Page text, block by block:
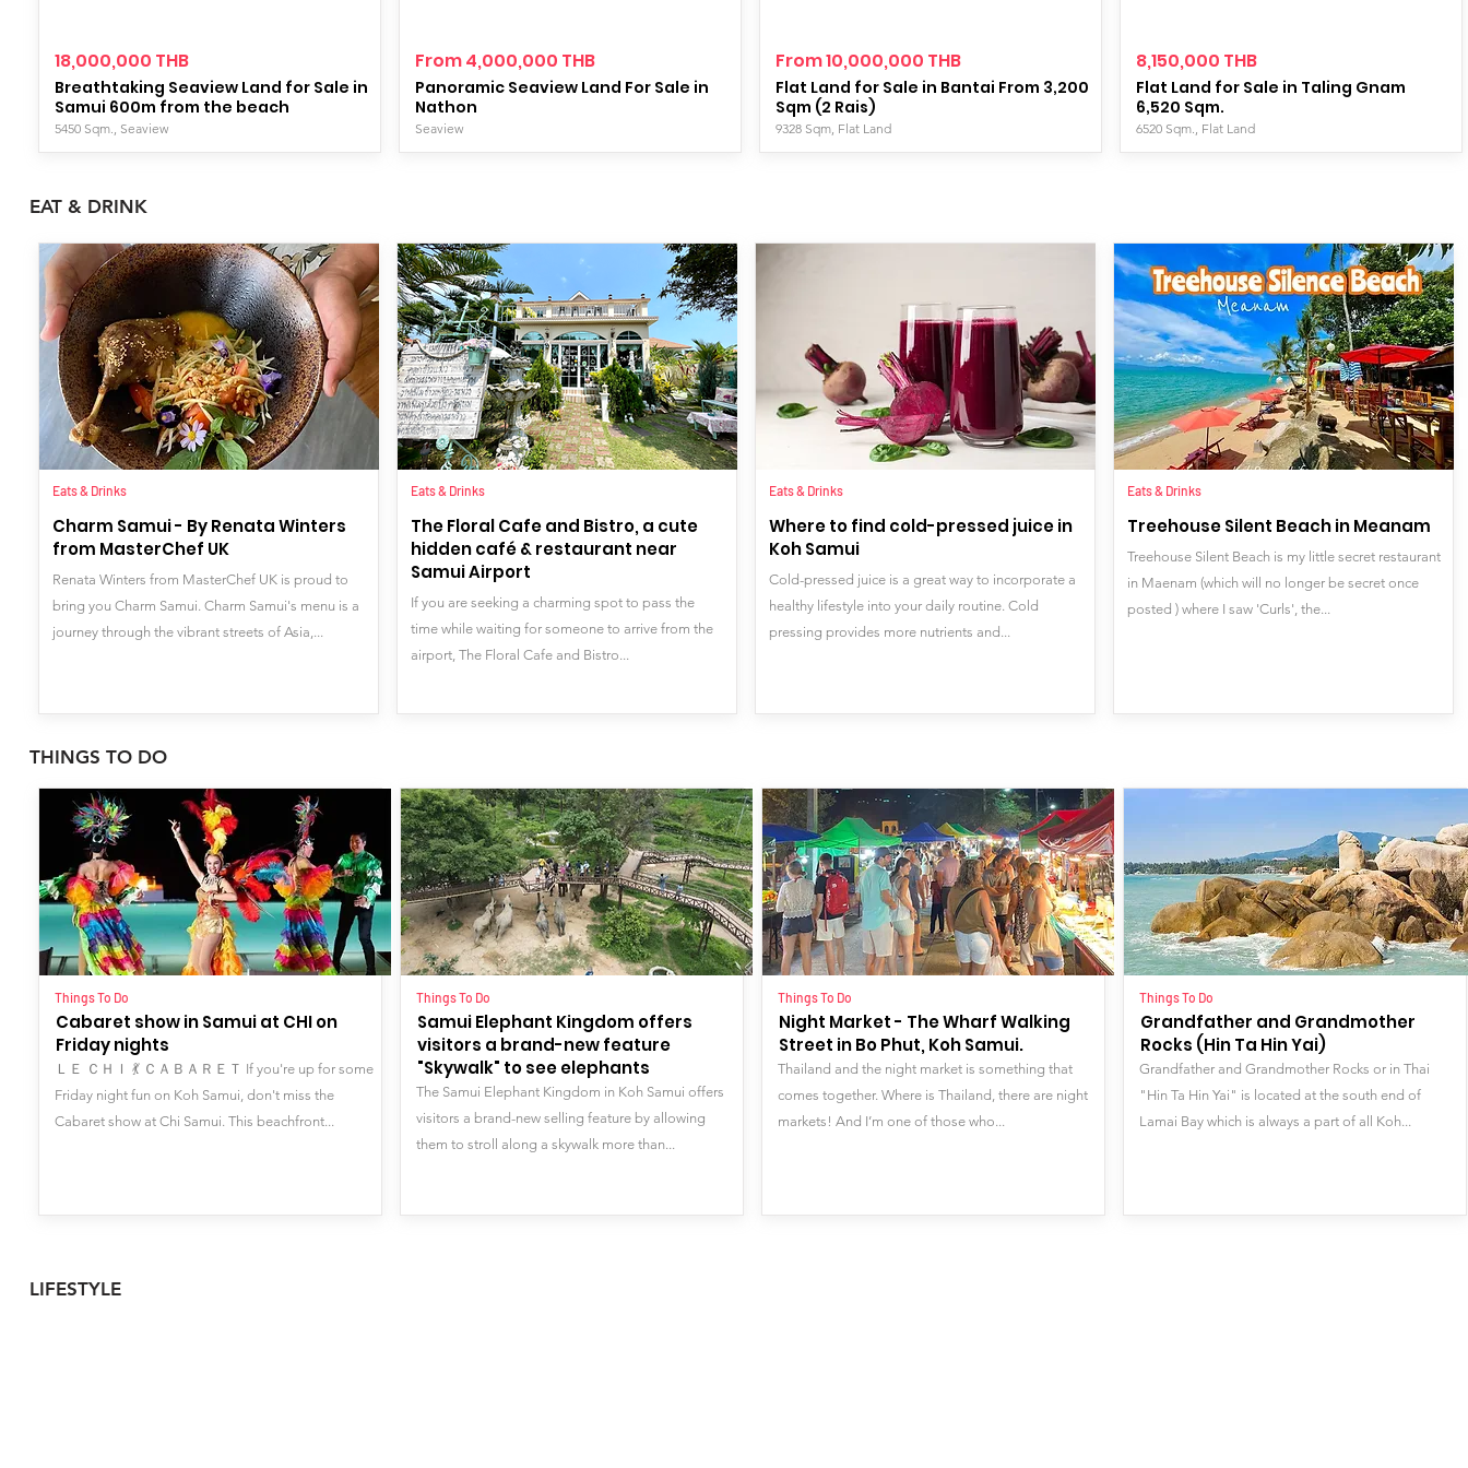
Breathtaking Seaview Land for Sale in
Samui 600m from the beach
18,000,000 THB
5450 Sqm., Seaview
Panoramic Seaview Land For Sale in
Nathon
From 4,000,000 THB
Seaview
Flat Land for Sale in Bantai From 3,200
Sqm (2 Rais)
From 10,000,000 THB
9328 Sqm, Flat Land
Flat Land for Sale in Taling Gnam
6,520 Sqm.
8,150,000 THB
6520 Sqm., Flat Land
EAT & DRINK
Eats & Drinks
Charm Samui - By Renata Winters
from MasterChef UK
Renata Winters from MasterChef UK is proud to
bring you Charm Samui. Charm Samui's menu is a
journey through the vibrant streets of Asia,...
Eats & Drinks
The Floral Cafe and Bistro, a cute
hidden café & restaurant near
Samui Airport
If you are seeking a charming spot to pass the
time while waiting for someone to arrive from the
airport, The Floral Cafe and Bistro...
Eats & Drinks
Where to find cold-pressed juice in
Koh Samui
Cold-pressed juice is a great way to incorporate a
healthy lifestyle into your daily routine. Cold
pressing provides more nutrients and...
Eats & Drinks
Treehouse Silent Beach in Meanam
Treehouse Silent Beach is my little secret restaurant
in Maenam (which will no longer be secret once
posted ) where I saw 'Curls', the...
THINGS TO DO
Things To Do
Cabaret show in Samui at CHI on
Friday nights
ＬＥ ＣＨＩ 💃 ＣＡＢＡＲＥＴ If you're up for some
Friday night fun on Koh Samui, don't miss the
Cabaret show at Chi Samui. This beachfront...
Things To Do
Samui Elephant Kingdom offers
visitors a brand-new feature
"Skywalk" to see elephants
The Samui Elephant Kingdom in Koh Samui offers
visitors a brand-new selling feature by allowing
them to stroll along a skywalk more than...
Things To Do
Night Market - The Wharf Walking
Street in Bo Phut, Koh Samui.
Thailand and the night market is something that
comes together. Where is Thailand, there are night
markets! And I’m one of those who...
Things To Do
Grandfather and Grandmother
Rocks (Hin Ta Hin Yai)
Grandfather and Grandmother Rocks or in Thai
"Hin Ta Hin Yai" is located at the south end of
Lamai Bay which is always a part of all Koh...
LIFESTYLE